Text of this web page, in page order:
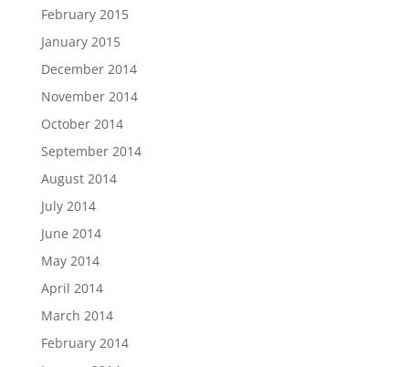
February 2015
January 2015
December 2014
November 2014
October 2014
September 2014
August 2014
July 2014
June 2014
May 2014
April 2014
March 2014
February 2014